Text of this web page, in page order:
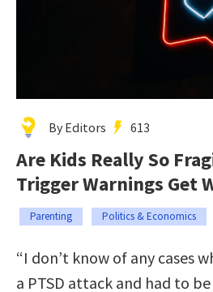
By Editors 613
Are Kids Really So
Trigger Warnings Get
Parenting Politics & Economics
“I don’t know of any cases
a PTSD attack and had to